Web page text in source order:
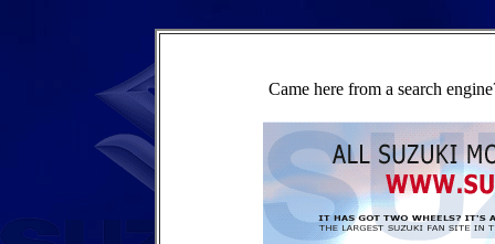
Came here from a search